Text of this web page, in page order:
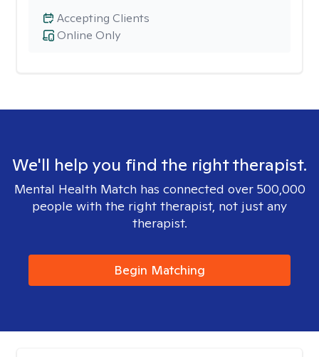
Online Only
Accepting Clients
We'll help you find the right therapist.
Mental Health Match has connected over 500,000
people with the right therapist, not just any
therapist.
Begin Matching